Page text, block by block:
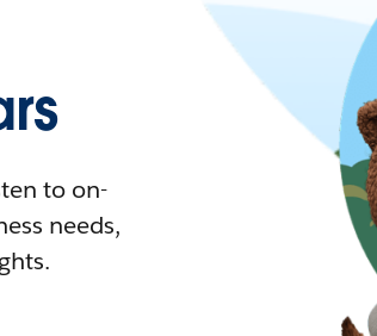
to on-
needs,